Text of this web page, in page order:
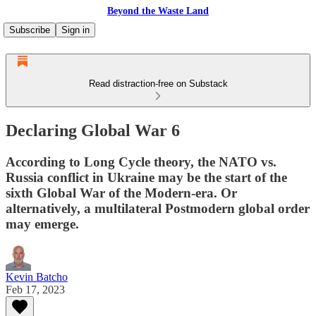
Beyond the Waste Land
Subscribe
Sign in
Read distraction-free on Substack
Declaring Global War 6
According to Long Cycle theory, the NATO vs.
Russia conflict in Ukraine may be the start of the
sixth Global War of the Modern-era. Or
alternatively, a multilateral Postmodern global order
may emerge.
Kevin Batcho
Feb 17, 2023